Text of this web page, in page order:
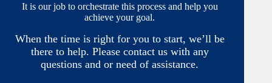
It is our job to orchestrate this process and help you
achieve your goal.
When the time is right for you to start, we’ll be
there to help. Please contact us with any
questions and or need of assistance.